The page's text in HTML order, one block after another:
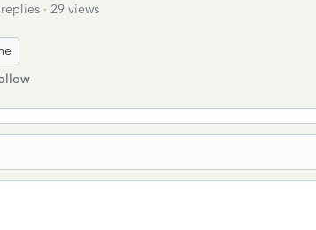
29 views